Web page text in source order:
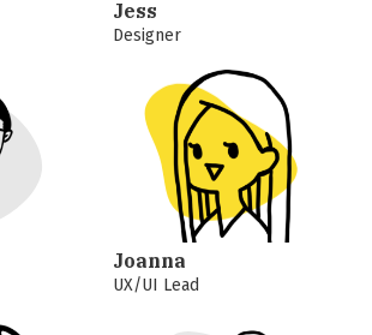
Jess
Designer
Joanna
UX/UI Lead